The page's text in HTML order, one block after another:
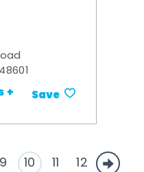
+ Save
9 10 11 12